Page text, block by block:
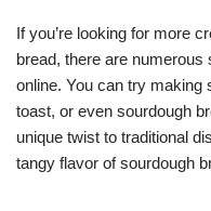
If you’re looking for more
bread, there are
online. You can try making
toast, or even sourdough
unique twist to traditional
tangy flavor of sourdough